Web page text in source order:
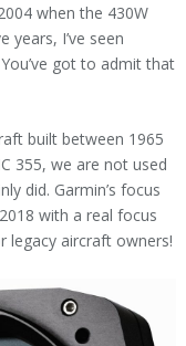
when the 430W
years, I’ve seen
got to admit that
built between 1965
355, we are not used
did. Garmin’s focus
with a real focus
legacy aircraft owners!